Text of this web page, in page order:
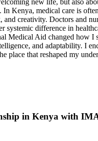
in Kenya with